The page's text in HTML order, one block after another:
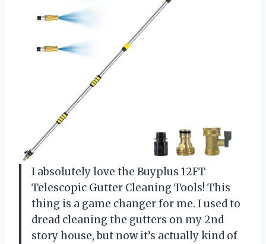
I absolutely love the Buyplus 12FT
Telescopic Gutter Cleaning Tools! This
thing is a game changer for me. I used to
dread cleaning the gutters on my 2nd
story house, but now it’s actually kind of